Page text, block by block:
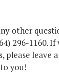
other
296-1160. If
please leave
you!